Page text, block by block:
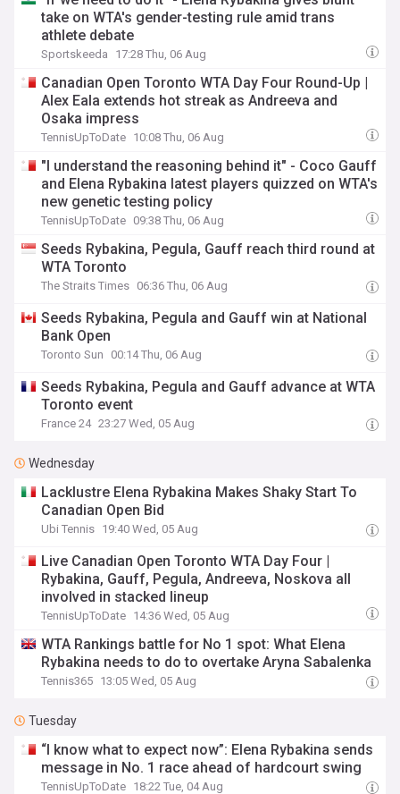
take on WTA's gender-testing rule amid trans
athlete debate
Sportskeeda 17:28 Thu, 06 Aug
Canadian Open Toronto WTA Day Four Round-Up |
Alex Eala extends hot streak as Andreeva and
Osaka impress
TennisUpToDate 10:08 Thu, 06 Aug
"I understand the reasoning behind it" - Coco Gauff
and Elena Rybakina latest players quizzed on WTA's
new genetic testing policy
TennisUpToDate 09:38 Thu, 06 Aug
Seeds Rybakina, Pegula, Gauff reach third round at
WTA Toronto
The Straits Times 06:36 Thu, 06 Aug
Seeds Rybakina, Pegula and Gauff win at National
Bank Open
Toronto Sun 00:14 Thu, 06 Aug
Seeds Rybakina, Pegula and Gauff advance at WTA
Toronto event
France 24 23:27 Wed, 05 Aug
Wednesday
Lacklustre Elena Rybakina Makes Shaky Start To
Canadian Open Bid
Ubi Tennis 19:40 Wed, 05 Aug
Live Canadian Open Toronto WTA Day Four |
Rybakina, Gauff, Pegula, Andreeva, Noskova all
involved in stacked lineup
TennisUpToDate 14:36 Wed, 05 Aug
WTA Rankings battle for No 1 spot: What Elena
Rybakina needs to do to overtake Aryna Sabalenka
Tennis365 13:05 Wed, 05 Aug
Tuesday
“I know what to expect now”: Elena Rybakina sends
message in No. 1 race ahead of hardcourt swing
TennisUpToDate 18:22 Tue, 04 Aug